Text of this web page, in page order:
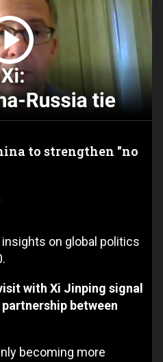
to strengthen "no
on global politics
with Xi Jinping signal
between
becoming more